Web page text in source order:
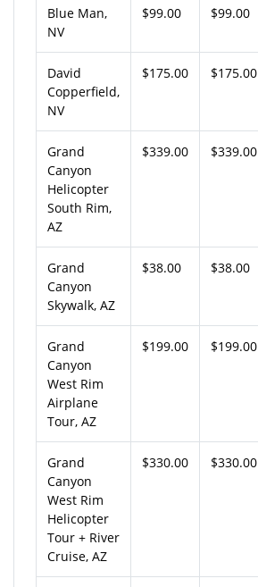
Blue Man,
NV
$99.00 $99.00
David
Copperfield,
NV
$175.00 $175.00
Grand
Canyon
Helicopter
South Rim,
AZ
$339.00 $339.00
Grand
Canyon
Skywalk, AZ
$38.00 $38.00
Grand
Canyon
West Rim
Airplane
Tour, AZ
$199.00 $199.00
Grand
Canyon
West Rim
Helicopter
Tour + River
Cruise, AZ
$330.00 $330.00